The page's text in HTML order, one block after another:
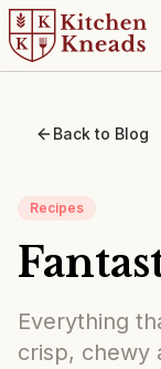
Back to Blog
Recipes
Everything
crisp, chewy